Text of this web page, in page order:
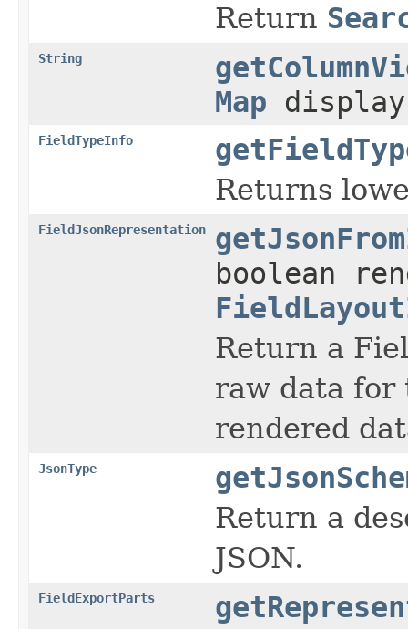
Return
String
Map
FieldTypeInfo
Returns
FieldJsonRepresentation
boolean
Return a
raw data for
rendered
JsonType
Return a
JSON.
FieldExportParts